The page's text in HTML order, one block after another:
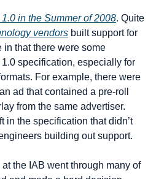
in the Summer of 2008. Quite
vendors built support for
in that there were some
specification, especially for
For example, there were
ad that contained a pre-roll
from the same advertiser.
in the specification that didn’t
building out support.
the IAB went through many of